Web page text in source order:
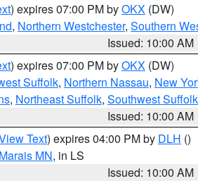
) expires 07:00 PM byOKX (DW)
, Northern Westchester, Southern
Issued: 10:00 AM
) expires 07:00 PM byOKX (DW)
Suffolk, Northern Nassau, New
, Northeast Suffolk, Southwest Suffolk
Issued: 10:00 AM
Text) expires 04:00 PM by DLH ()
MN, in LS
Issued: 10:00 AM